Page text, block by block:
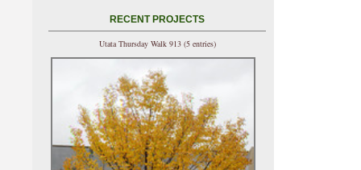
RECENT PROJECTS
Utata Thursday Walk 913 (5 entries)